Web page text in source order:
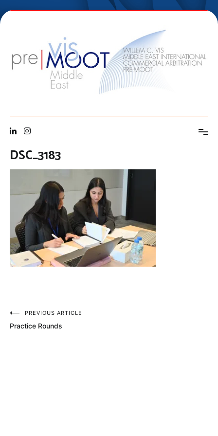
Skip
to
Vis Middle East Pre-Moot
DSC_3183
Post
navigation
PREVIOUS ARTICLE
Practice Rounds